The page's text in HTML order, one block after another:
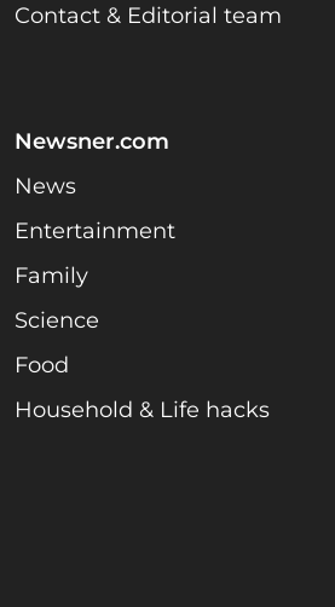
Contact & Editorial team
Newsner.com
News
Entertainment
Family
Science
Food
Household & Life hacks